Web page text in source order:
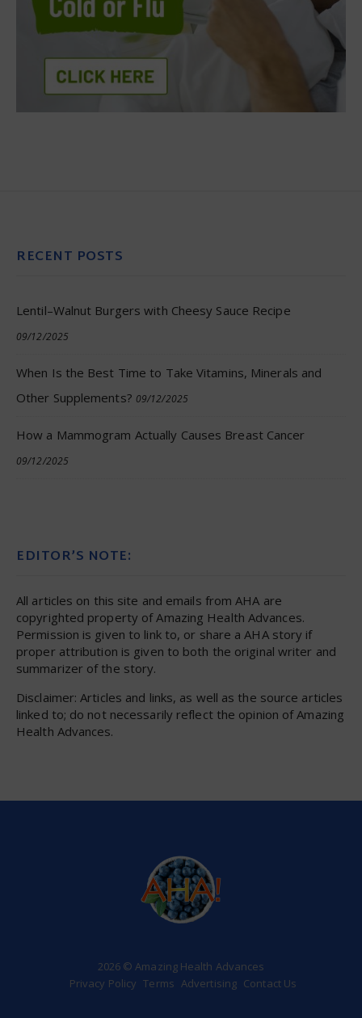
RECENT POSTS
Lentil–Walnut Burgers with Cheesy Sauce Recipe
09/12/2025
When Is the Best Time to Take Vitamins, Minerals and
Other Supplements? 09/12/2025
How a Mammogram Actually Causes Breast Cancer
09/12/2025
EDITOR’S NOTE:
All articles on this site and emails from AHA are
copyrighted property of Amazing Health Advances.
Permission is given to link to, or share a AHA story if
proper attribution is given to both the original writer and
summarizer of the story.
Disclaimer: Articles and links, as well as the source articles
linked to; do not necessarily reflect the opinion of Amazing
Health Advances.
2026 © Amazing Health Advances
Privacy Policy Terms Advertising Contact Us